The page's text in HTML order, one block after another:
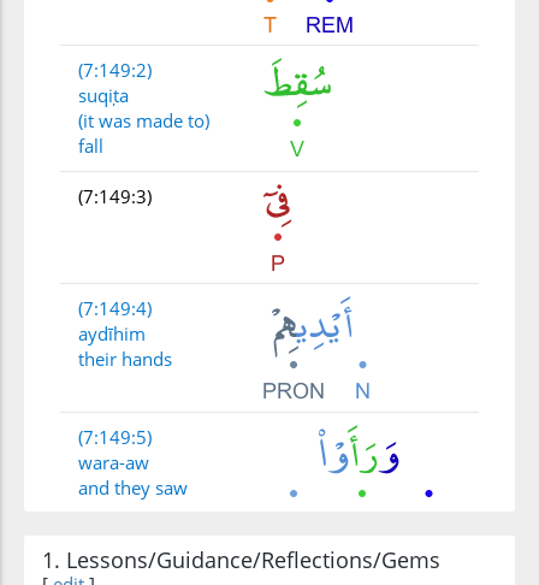
(7:149:2)
suqiṭa
(it was made to)
fall
(7:149:3)
(7:149:4)
aydīhim
their hands
(7:149:5)
wara-aw
and they saw
(7:149:6)
1. Lessons/Guidance/Reflections/Gems